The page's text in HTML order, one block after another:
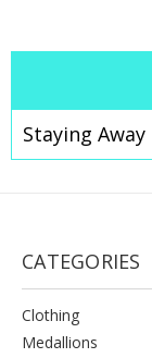
Staying
CATEGORIES
Clothing
Medallions